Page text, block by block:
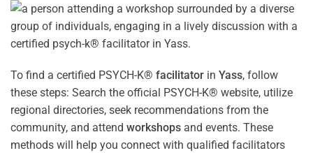
To find a certified PSYCH-K® facilitator in Yass, follow
these steps: Search the official PSYCH-K® website, utilize
regional directories, seek recommendations from the
community, and attend workshops and events. These
methods will help you connect with qualified facilitators